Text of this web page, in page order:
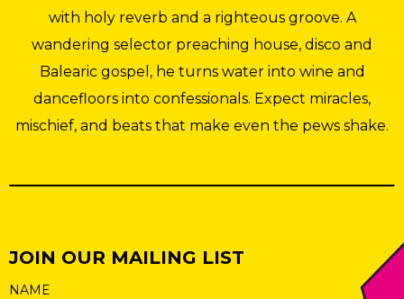
with holy reverb and a righteous groove. A
wandering selector preaching house, disco and
Balearic gospel, he turns water into wine and
dancefloors into confessionals. Expect miracles,
mischief, and beats that make even the pews shake.
JOIN OUR MAILING LIST
NAME